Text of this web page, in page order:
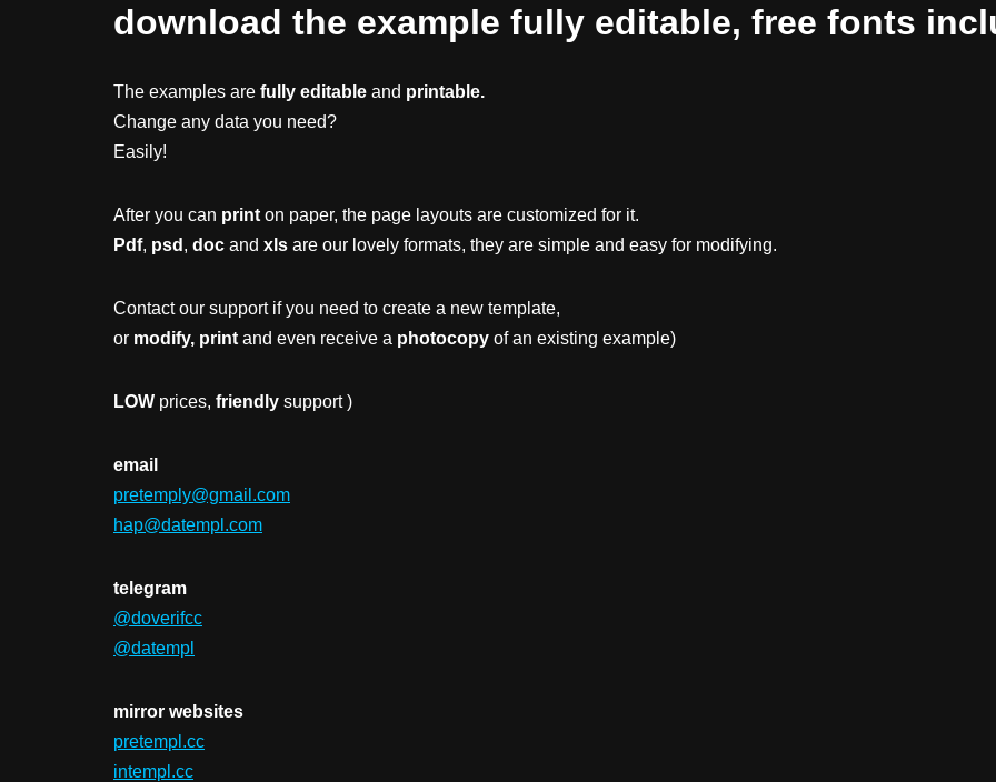
download the example fully editable, free fonts
The examples are fully editable and printable.
Change any data you need?
Easily!
After you can print on paper, the page layouts are customized for it.
Pdf, psd , doc and xls are our lovely formats, they are simple and easy for modifying.
Contact our support if you need to create a new template,
or modify, print and even receive a photocopy of an existing example)
LOW prices, friendly support )
email
pretemply@gmail.com
hap@datempl.com
telegram
@doverifcc
@datempl
mirror websites
pretempl.cc
intempl.cc